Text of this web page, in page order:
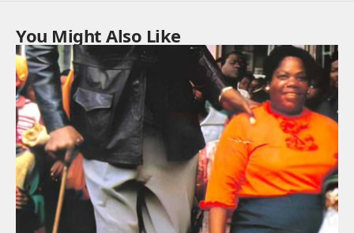
You Might Also Like